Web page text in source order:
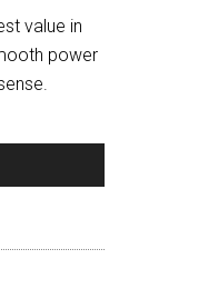
value in
power